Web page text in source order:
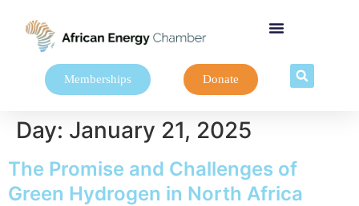
Memberships Donate
Day: January 21, 2025
The Promise and Challenges of
Green Hydrogen in North Africa